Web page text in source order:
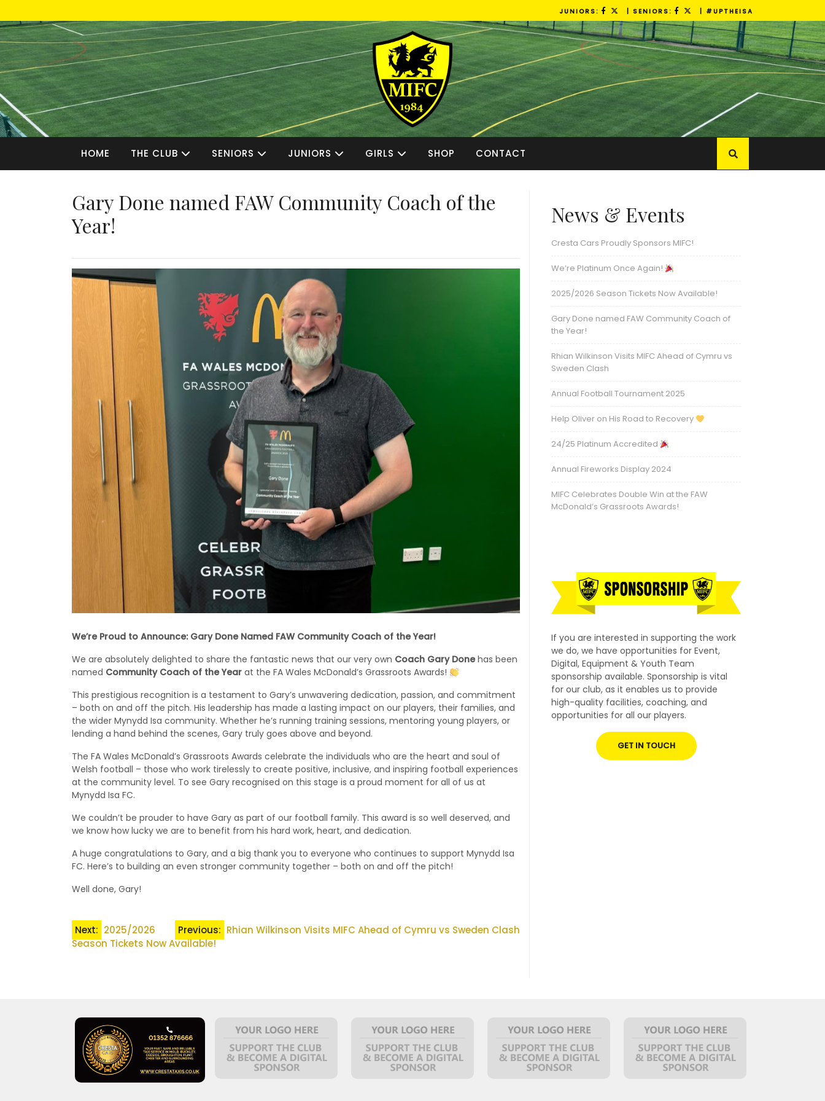
to
content
JUNIORS: | SENIORS: | #UPTHEISA
HOME THE CLUB SENIORS JUNIORS GIRLS SHOP CONTACT
Gary Done named FAW Community Coach of the
Year!
We’re Proud to Announce: Gary Done Named FAW Community Coach of the Year!
We are absolutely delighted to share the fantastic news that our very own Coach Gary Donehas been
named Community Coach of the Year at the FA Wales McDonald’s Grassroots Awards!
This prestigious recognition is a testament to Gary’s unwavering dedication, passion, and commitment
– both on and off the pitch. His leadership has made a lasting impact on our players, their families, and
the wider Mynydd Isa community. Whether he’s running training sessions, mentoring young players, or
lending a hand behind the scenes, Gary truly goes above and beyond.
The FA Wales McDonald’s Grassroots Awards celebrate the individuals who are the heart and soul of
Welsh football – those who work tirelessly to create positive, inclusive, and inspiring football experiences
at the community level. To see Gary recognised on this stage is a proud moment for all of us at
Mynydd Isa FC.
We couldn’t be prouder to have Gary as part of our football family. This award is so well deserved, and
we know how lucky we are to benefit from his hard work, heart, and dedication.
A huge congratulations to Gary, and a big thank you to everyone who continues to support Mynydd Isa
FC. Here’s to building an even stronger community together – both on and off the pitch!
Well done, Gary!
Post
Previous: Rhian Wilkinson Visits MIFC Ahead of Cymru vs Sweden Clash
Next: 2025/2026
Season Tickets Now Available!
News & Events
Cresta Cars Proudly Sponsors MIFC!
We’re Platinum Once Again!
2025/2026 Season Tickets Now Available!
Gary Done named FAW Community Coach of
the Year!
Rhian Wilkinson Visits MIFC Ahead of Cymru vs
Sweden Clash
Annual Football Tournament 2025
Help Oliver on His Road to Recovery
24/25 Platinum Accredited
Annual Fireworks Display 2024
MIFC Celebrates Double Win at the FAW
McDonald’s Grassroots Awards!
If you are interested in supporting the work
we do, we have opportunities for Event,
Digital, Equipment & Youth Team
sponsorship available. Sponsorship is vital
for our club, as it enables us to provide
high-quality facilities, coaching, and
opportunities for all our players.
GET IN TOUCH